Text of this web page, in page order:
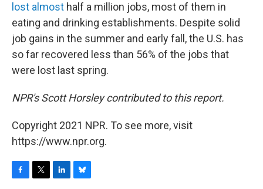
lost almost half a million jobs, most of them in
eating and drinking establishments. Despite solid
job gains in the summer and early fall, the U.S. has
so far recovered less than 56% of the jobs that
were lost last spring.
NPR's Scott Horsley contributed to this report.
Copyright 2021 NPR. To see more, visit
https://www.npr.org.